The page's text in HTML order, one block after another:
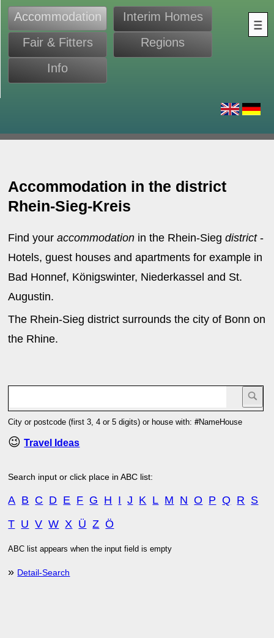
Accommodation
Interim Homes
Fair & Fitters
Regions
Info
Accommodation in the district
Rhein-Sieg-Kreis
Find youraccommodation in the Rhein-Siegdistrict-
Hotels, guest houses and apartments for example in
Bad Honnef, Königswinter, Niederkassel and St.
Augustin.
The Rhein-Sieg district surrounds the city of Bonn on
the Rhine.
City or postcode (first 3, 4 or 5 digits) or house with:#NameHouse
😉 Travel Ideas
Search input or click place in ABC list:
A B C D E F G H I J K L M N O P Q R S
T U V W X Ü Z Ö
ABC list appears when the input field is empty
» Detail-Search